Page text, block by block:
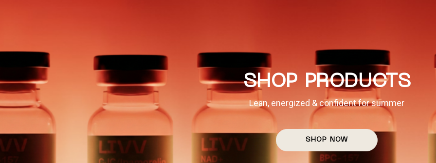
INTRODUCING:
THE DAY PASS
Curated half-day escapes to LIVV's private longevity club. Available